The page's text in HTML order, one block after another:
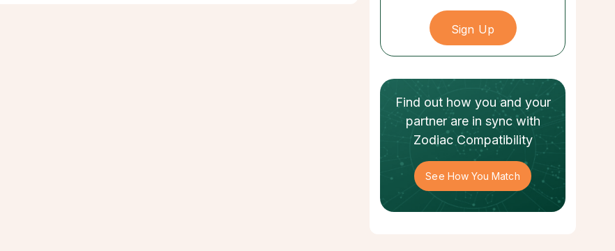
Find out how you and your
partnerare in sync with
Zodiac Compatibility
See How You Match